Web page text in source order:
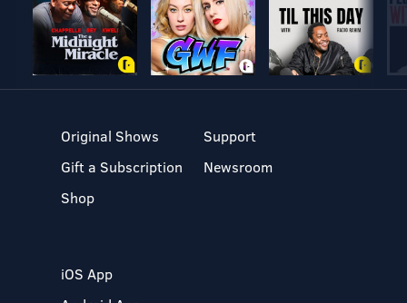
Original Shows
Gift a Subscription
Shop
Support
Newsroom
iOS App